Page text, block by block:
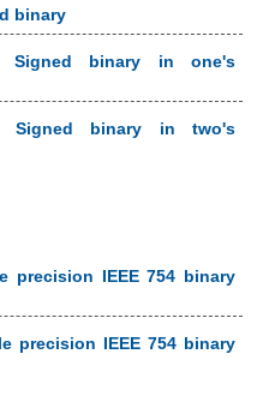
binary
binary in one's
binary in two's
precision IEEE 754 binary
precision IEEE 754 binary